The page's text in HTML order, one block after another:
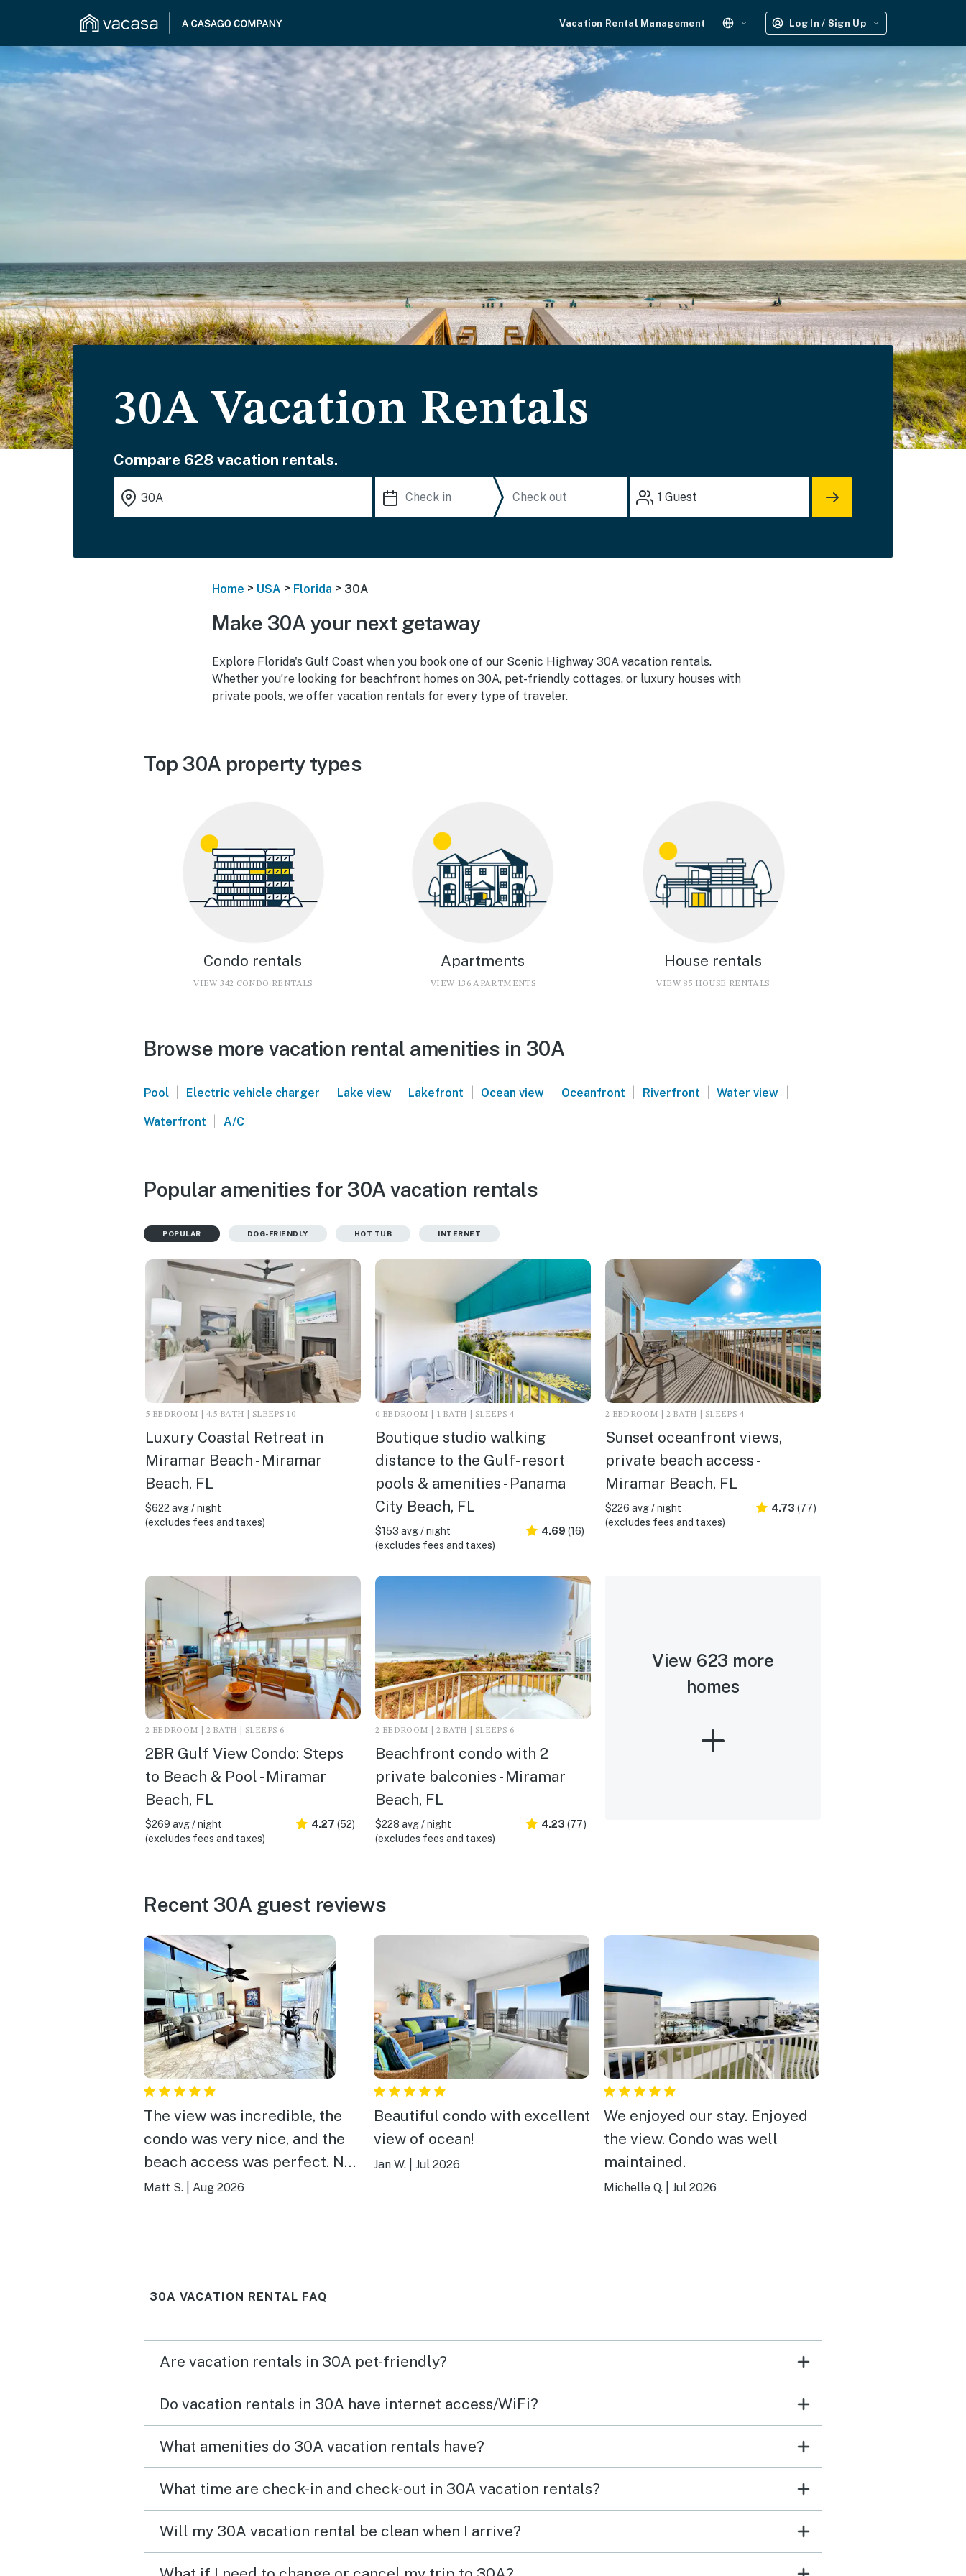
Vacation Rental Management Log In / Sign Up
30A Vacation Rentals
Compare 628 vacation rentals.
1 Guest
Home > USA > Florida > 30A
Make 30A your next getaway
Explore Florida's Gulf Coast when you book one of our Scenic Highway 30A vacation rentals.
Whether you’re looking for beachfront homes on 30A, pet-friendly cottages, or luxury houses with
private pools, we offer vacation rentals for every type of traveler.
Top 30A property types
Condo rentals
VIEW 342 CONDO RENTALS
Apartments
VIEW 136 APARTMENTS
House rentals
VIEW 85 HOUSE RENTALS
Browse more vacation rental amenities in 30A
Pool | Electric vehicle charger | Lake view | Lakefront | Ocean view | Oceanfront | Riverfront | Water view |
Waterfront | A/C
Popular amenities for 30A vacation rentals
POPULAR DOG-FRIENDLY HOT TUB INTERNET
5 BEDROOM | 4.5 BATH | SLEEPS 10
Luxury Coastal Retreat in
Miramar Beach - Miramar
Beach, FL
$622 avg / night
(excludes fees and taxes)
0 BEDROOM | 1 BATH | SLEEPS 4
Boutique studio walking
distance to the Gulf- resort
pools & amenities - Panama
City Beach, FL
$153 avg / night
(excludes fees and taxes)
4.69 (16)
2 BEDROOM | 2 BATH | SLEEPS 4
Sunset oceanfront views,
private beach access -
Miramar Beach, FL
$226 avg / night
(excludes fees and taxes)
4.73 (77)
2 BEDROOM | 2 BATH | SLEEPS 6
2BR Gulf View Condo: Steps
to Beach & Pool - Miramar
Beach, FL
$269 avg / night
(excludes fees and taxes)
4.27 (52)
2 BEDROOM | 2 BATH | SLEEPS 6
Beachfront condo with 2
private balconies - Miramar
Beach, FL
$228 avg / night
(excludes fees and taxes)
4.23 (77)
View 623 more
homes
Recent 30A guest reviews
The view was incredible, the
condo was very nice, and the
beach access was perfect. No
notes, absolutely recommend
Matt S. Aug 2026
Beautiful condo with excellent
view of ocean!
Jan W. Jul 2026
We enjoyed our stay. Enjoyed
the view. Condo was well
maintained.
Michelle Q. Jul 2026
30A VACATION RENTAL FAQ
Are vacation rentals in 30A pet-friendly?
Do vacation rentals in 30A have internet access/WiFi?
What amenities do 30A vacation rentals have?
What time are check-in and check-out in 30A vacation rentals?
Will my 30A vacation rental be clean when I arrive?